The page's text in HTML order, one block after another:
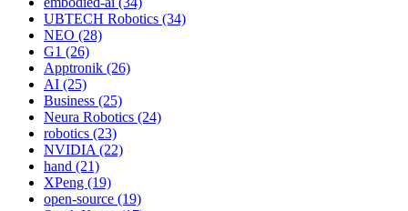
UBTECH Robotics (34)
NEO (28)
G1 (26)
Apptronik (26)
AI (25)
Business (25)
Neura Robotics (24)
robotics (23)
NVIDIA (22)
hand (21)
XPeng (19)
open-source (19)